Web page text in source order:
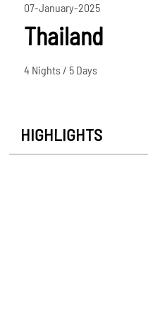
07-January-2025
Thailand
4 Nights / 5 Days
HIGHLIGHTS